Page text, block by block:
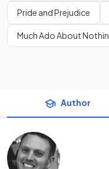
Pride and Prejudice
Much Ado About
Author